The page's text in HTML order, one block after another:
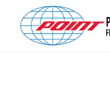
content